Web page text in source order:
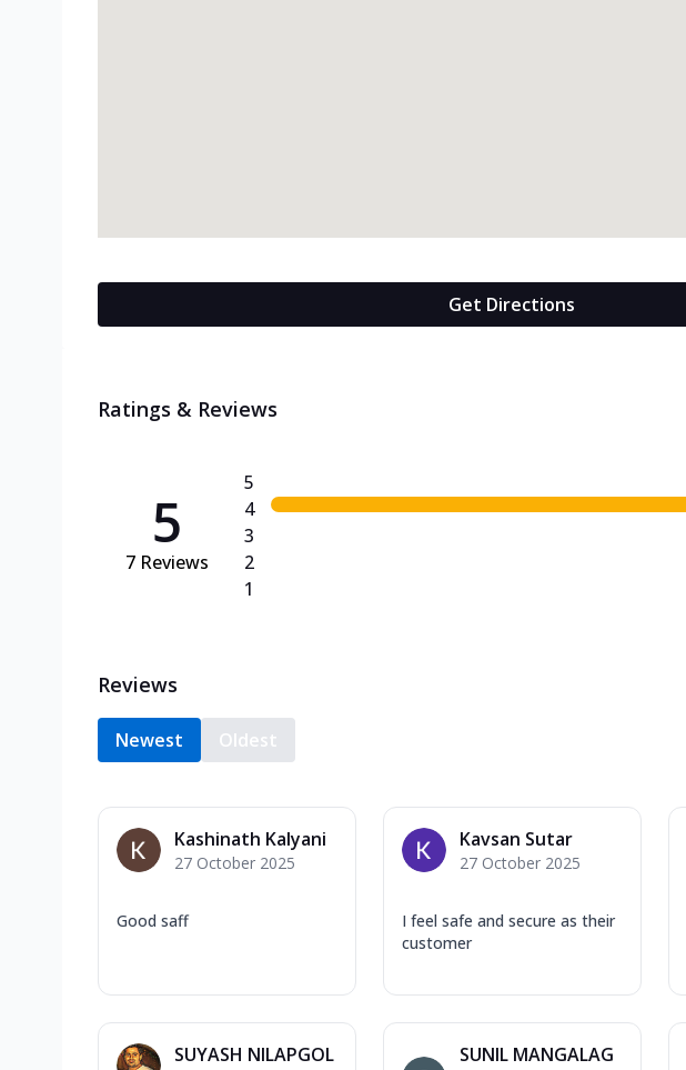
Get Directions
Ratings & Reviews
5
7 Reviews
5
4
3
2
1
Reviews
Newest Oldest
Kashinath Kalyani
27 October 2025
Good saff
Kavsan Sutar
27 October 2025
I feel safe and secure as their
customer
SUYASH NILAPGOL
SUNIL MANGALAG